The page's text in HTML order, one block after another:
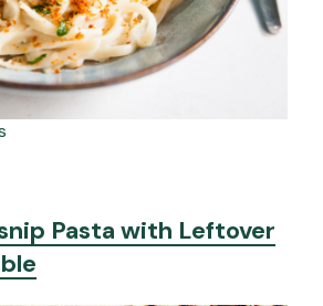
Pasta with Leftover